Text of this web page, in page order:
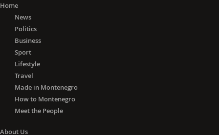
Home
News
Politics
Business
Sport
Lifestyle
Travel
Made in Montenegro
How to Montenegro
Meet the People
About Us